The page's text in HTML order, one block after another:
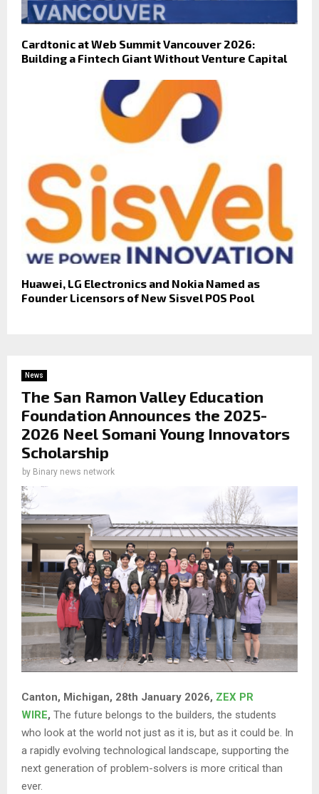
Cardtonic at Web Summit Vancouver 2026:
Building a Fintech Giant Without Venture Capital
Huawei, LG Electronics and Nokia Named as
Founder Licensors of New Sisvel POS Pool
News
The San Ramon Valley Education
Foundation Announces the 2025-
2026 Neel Somani Young Innovators
Scholarship
by Binary news network
Canton, Michigan, 28th January 2026, ZEX PR
WIRE, The future belongs to the builders, the students
who look at the world not just as it is, but as it could be. In
a rapidly evolving technological landscape, supporting the
next generation of problem-solvers is more critical than
ever.